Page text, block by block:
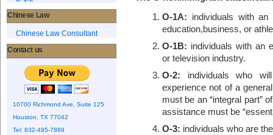
Chinese Law
Chinese Law Consultant
Contact us
10700 Richmond Ave, Suite 125
Houston, TX 77042
Tel: 832-495-7889
O-1A: individuals with
education,business, or
O-1B: individuals with an
or television industry.
O-2: individuals who
experience not of a
must be an “integral part”
assistance must be
O-3: individuals who are